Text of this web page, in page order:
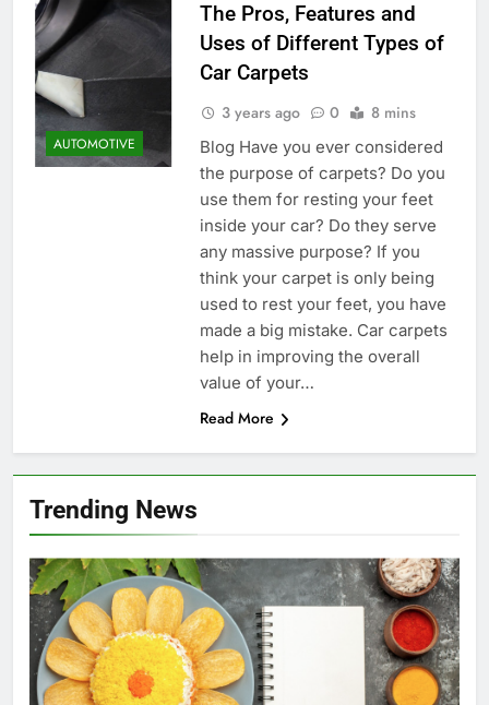
AUTOMOTIVE
The Pros, Features and
Uses of Different Types of
Car Carpets
3 years ago 0 8 mins
Blog Have you ever considered
the purpose of carpets? Do you
use them for resting your feet
inside your car? Do they serve
any massive purpose? If you
think your carpet is only being
used to rest your feet, you have
made a big mistake. Car carpets
help in improving the overall
value of your…
Read More
Trending News